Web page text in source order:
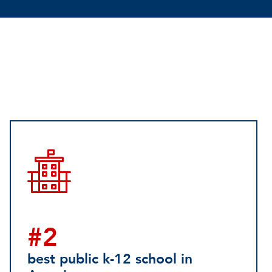
#2
best public k-12 school in